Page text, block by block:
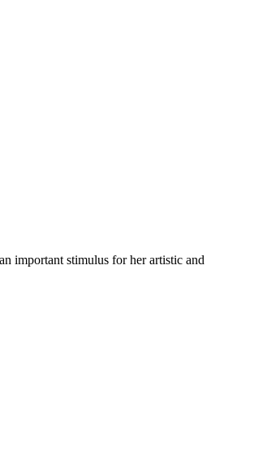
important stimulus for her artistic and